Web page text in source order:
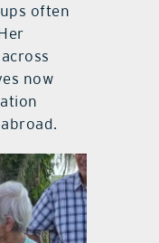
often
now